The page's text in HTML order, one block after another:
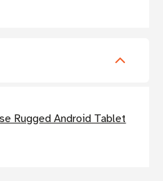
Rugged Android Tablet